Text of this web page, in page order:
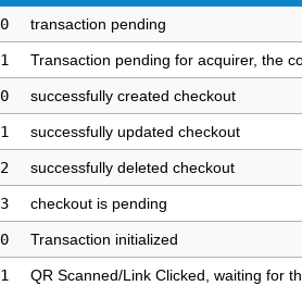
transaction pending
Transaction pending for acquirer, the
successfully created checkout
successfully updated checkout
successfully deleted checkout
checkout is pending
Transaction initialized
QR Scanned/Link Clicked, waiting for